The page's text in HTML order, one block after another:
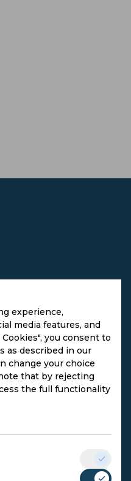
experience,
media features, and
you consent to
as described in our
change your choice
that by rejecting
the full functionality